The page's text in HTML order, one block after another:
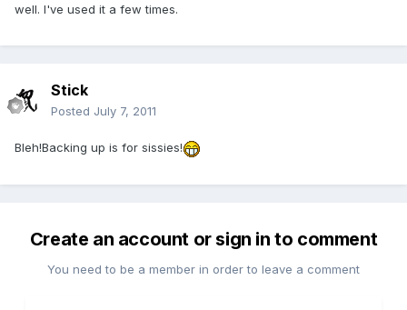
well. I've used it a few times.
Stick
Posted July 7, 2011
Bleh!Backing up is for sissies!
Create an account or sign in to comment
You need to be a member in order to leave a comment